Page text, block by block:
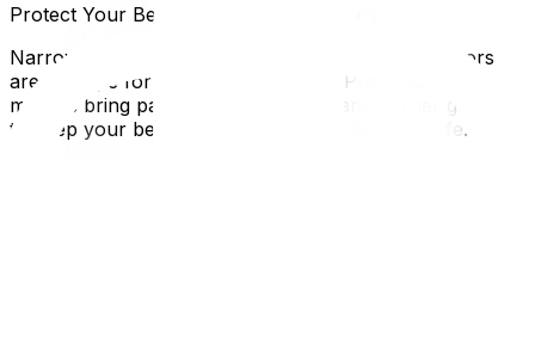
Protect Your Belongings in Tight Spaces
Narrow hallways, sharp corners, and small elevators
are a recipe for scratched furniture. Professional
movers bring padding, shrink wrap, and corner guards
to keep your belongings and the condo walls safe.